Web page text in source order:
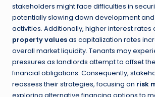
stakeholders might face difficulties in
potentially slowing down development
activities. Additionally, higher interest rates
property valuesas capitalization rates
overall market liquidity. Tenants may
pressures as landlords attempt to offset
financial obligations. Consequently,
reassess their strategies, focusing on risk
exploring alternative financing options to